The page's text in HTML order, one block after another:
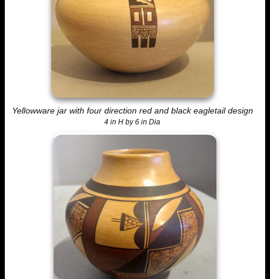
Yellowware jar with four direction red and black eagletail design
4 in H by 6 in Dia